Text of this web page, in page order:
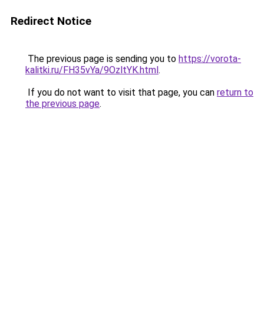
Redirect Notice
The previous page is sending you to https://vorota-
kalitki.ru/FH35vYa/9OzltYK.html.
If you do not want to visit that page, you can return to
the previous page.